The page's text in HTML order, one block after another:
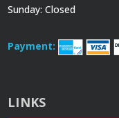
Sunday: Closed
Payment:
LINKS